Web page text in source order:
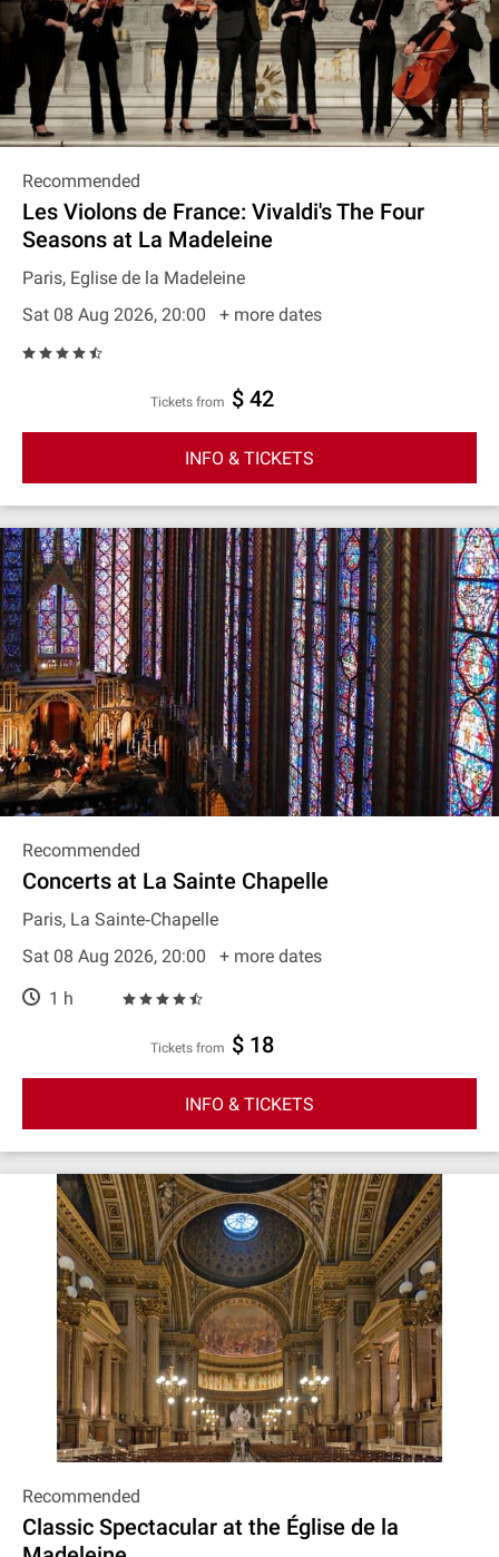
Recommended
Les Violons de France: Vivaldi's The Four
Seasons at La Madeleine
Paris, Eglise de la Madeleine
Sat 08 Aug 2026, 20:00
+ more dates
Tickets from $ 42
INFO & TICKETS
Recommended
Concerts at La Sainte Chapelle
Paris, La Sainte‐Chapelle
Sat 08 Aug 2026, 20:00
+ more dates
1 h
Tickets from $ 18
INFO & TICKETS
Recommended
Classic Spectacular at the Église de la